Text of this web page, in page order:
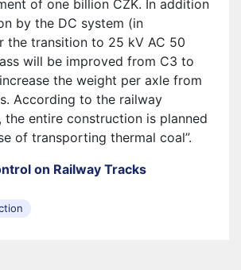
of one billion CZK. In addition
by the DC system (in
the transition to 25 kV AC 50
will be improved from C3 to
the weight per axle from
According to the railway
the entire construction is planned
of transporting thermal coal”.
on Railway Tracks